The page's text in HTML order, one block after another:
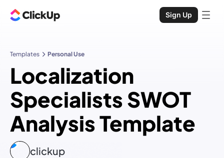
Sign Up
Templates Personal Use
Localization
Specialists SWOT
Analysis Template
clickup